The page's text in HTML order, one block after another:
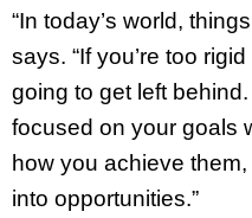
“In today’s world,
says. “If you’re too
going to get left
focused on your goals
how you achieve
into opportunities.”